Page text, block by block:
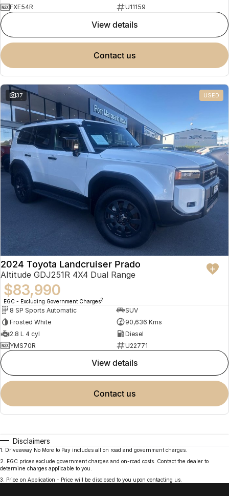
FXE54R
U11159
view details
contact us
37 USED
2024 Toyota Landcruiser Prado
Altitude GDJ251R 4X4 Dual Range
$83,990
EGC - Excluding Government Charges2
8 SP Sports Automatic
SUV
Frosted White
90,636 Kms
2.8 L 4 cyl
Diesel
YMS70R
U22771
view details
contact us
Disclaimers
1
Driveaway No More to Pay includes all on road and government charges.
2
EGC prices exclude government charges and on-road costs. Contact the dealer to
determine charges applicable to you.
3
Price on Application - Price will be disclosed to you upon contacting us.